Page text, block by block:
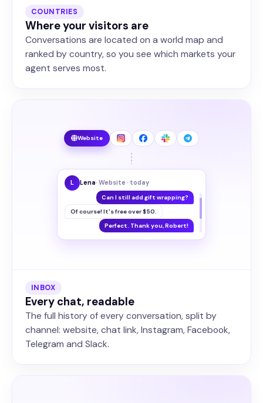
COUNTRIES
Where your visitors are
Conversations are located on a world map and
ranked by country, so you see which markets your
agent serves most.
Website
L Lena· Website · today
Can I still add gift wrapping?
Of course! It's free over $50.
Perfect. Thank you, Robert!
INBOX
Every chat, readable
The full history of every conversation, split by
channel: website, chat link, Instagram, Facebook,
Telegram and Slack.